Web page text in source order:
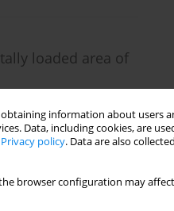
information about users
Data, including cookies, are
Privacy policy. Data are also
browser configuration may
loaded area of
Stats